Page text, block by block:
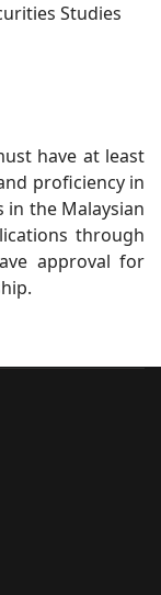
Studies
have at least
proficiency in
in the Malaysian
through
approval for